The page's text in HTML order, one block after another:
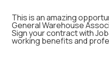
This is an amazing
General Warehouse
Sign your contract with
working benefits and